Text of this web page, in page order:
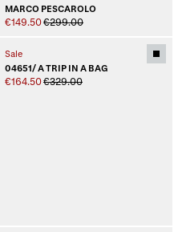
MARCO PESCAROLO
€149.50€299.00
Sale
04651/ A TRIP IN A BAG
€164.50€329.00